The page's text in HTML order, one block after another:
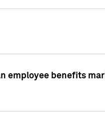
employee benefits